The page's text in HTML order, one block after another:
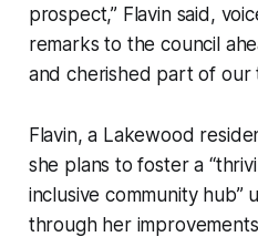
prospect,” Flavin said,
remarks to the council
and cherished part of our
Flavin, a Lakewood
she plans to foster a
inclusive community hub”
through her